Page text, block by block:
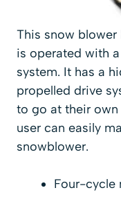
This snow blower
is operated with
system. It has a
propelled drive
to go at their own
user can easily
snowblower.
Four-cycle